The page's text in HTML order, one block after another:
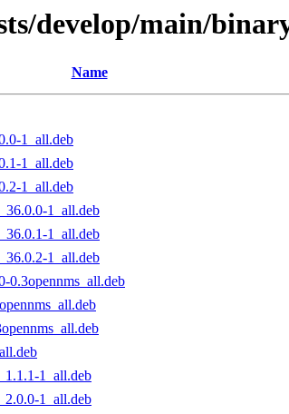
develop/main/
Name
1_all.deb
1_all.deb
1_all.deb
1_all.deb
1_all.deb
1_all.deb
0.3opennms_all.deb
1_all.deb
1_all.deb